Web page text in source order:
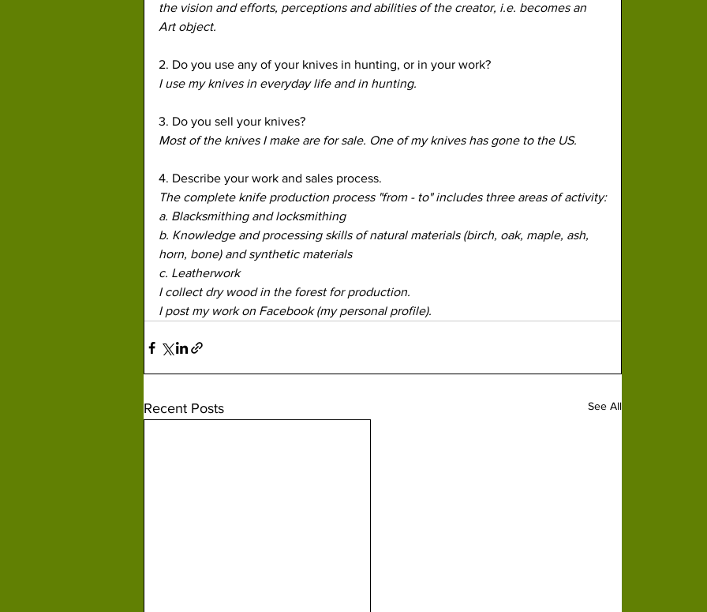
the vision and efforts, perceptions and abilities of the creator, i.e. becomes an
Art object.
2. Do you use any of your knives in hunting, or in your work?
I use my knives in everyday life and in hunting.
3. Do you sell your knives?
Most of the knives I make are for sale. One of my knives has gone to the US.
4. Describe your work and sales process.
The complete knife production process "from - to" includes three areas of activity:
a. Blacksmithing and locksmithing
b. Knowledge and processing skills of natural materials (birch, oak, maple, ash,
horn, bone) and synthetic materials
c. Leatherwork
I collect dry wood in the forest for production.
I post my work on Facebook (my personal profile).
Recent Posts See All